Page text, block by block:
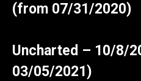
(from 07/31/2020)
Uncharted – 10/8/
03/05/2021)